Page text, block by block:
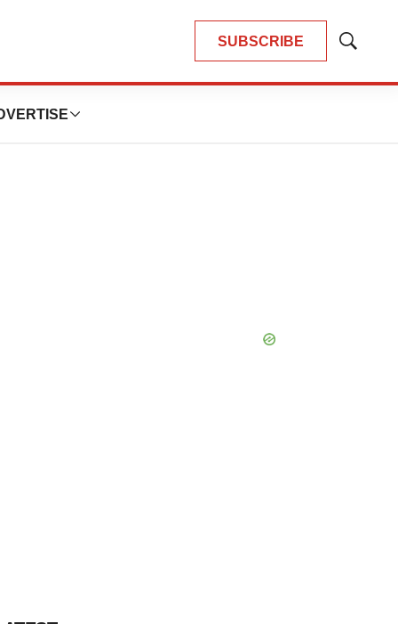
SUBSCRIBE
Show